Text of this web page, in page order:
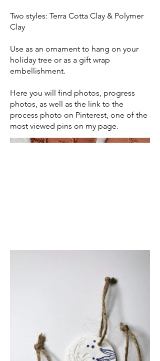
Two styles: Terra Cotta Clay & Polymer
Clay
Use as an ornament to hang on your
holiday tree or as a gift wrap
embellishment.
Here you will find photos, progress
photos, as well as the link to the
process photo on Pinterest, one of the
most viewed pins on my page.